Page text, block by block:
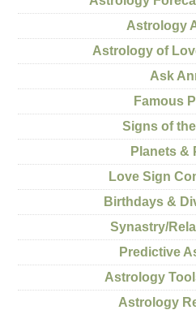
Astrology
Astrology of
Ask
Famous
Signs of
Planets &
Love Sign
Birthdays &
Synastry/
Predictive
Astrology
Astrology